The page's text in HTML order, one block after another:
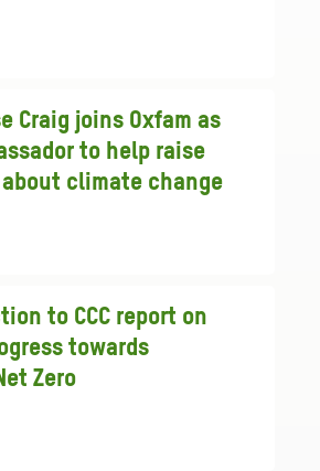
Craig joins Oxfam as
to help raise
climate change
to CCC report on
towards
Zero